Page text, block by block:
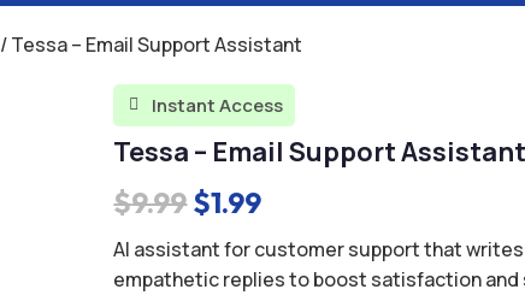
/ Tessa – Email Support Assistant
 Instant Access
Tessa – Email Support Assistant
$9.99Original
price
was:
$1.99Current
price
is:
AI assistant for customer support that
empathetic replies to boost satisfaction and